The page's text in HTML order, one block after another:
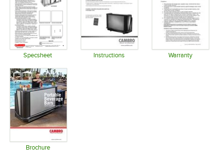
Specsheet Instructions Warranty
Brochure